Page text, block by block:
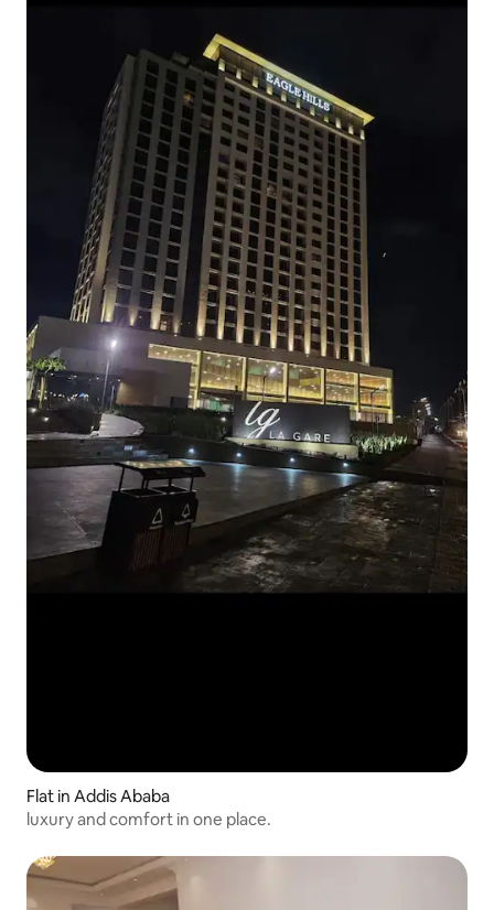
Flat in Addis Ababa
luxury and comfort in one place.